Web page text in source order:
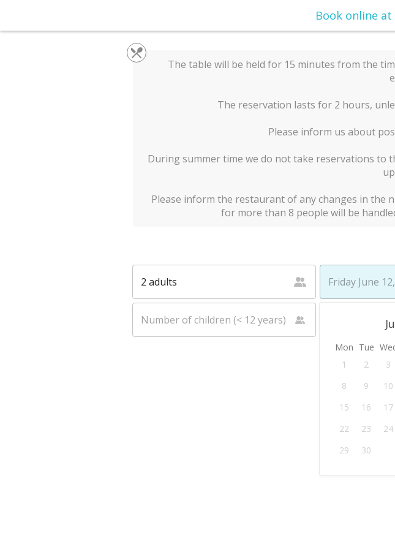
Book online at
The table will be held for 15 minutes from the
The reservation lasts for 2 hours,
Please inform us about
During summer time we do not take reservations to
Please inform the restaurant of any changes in the
for more than 8 people will be
Mon Tue
1 2 3
8
9 10
15
16 17
22
23 24
29
30